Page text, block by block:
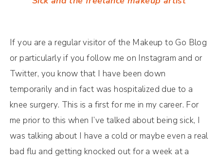
If you are a regular visitor of the Makeup to Go Blog
or particularly if you follow me on Instagram and or
Twitter, you know that I have been down
temporarily and in fact was hospitalized due to a
knee surgery. This is a first for me in my career. For
me prior to this when I’ve talked about being sick, I
was talking about I have a cold or maybe even a real
bad flu and getting knocked out for a week at a